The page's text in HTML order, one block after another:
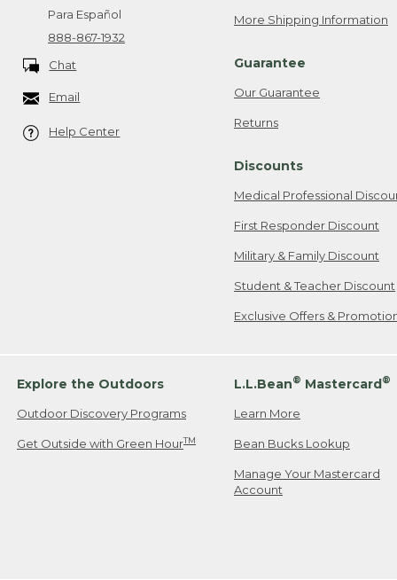
Para Español
888-867-1932
Chat
Email
Help Center
More Shipping Information
Guarantee
Our Guarantee
Returns
Discounts
Medical Professional
First Responder Discount
Military & Family Discount
Student & Teacher Discount
Exclusive Offers &
Explore the Outdoors
Outdoor Discovery Programs
Get Outside with Green HourTM
L.L.Bean® Mastercard®
Learn More
Bean Bucks Lookup
Manage Your Mastercard
Account